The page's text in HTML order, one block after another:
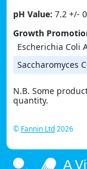
pH Value: 7.2 +/-
Growth
Escherichia Coli
Saccharomyces
N.B. Some
quantity.
© Fannin Ltd2026